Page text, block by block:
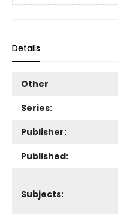
Details
Other
Series:
Publisher:
Published:
Subjects: